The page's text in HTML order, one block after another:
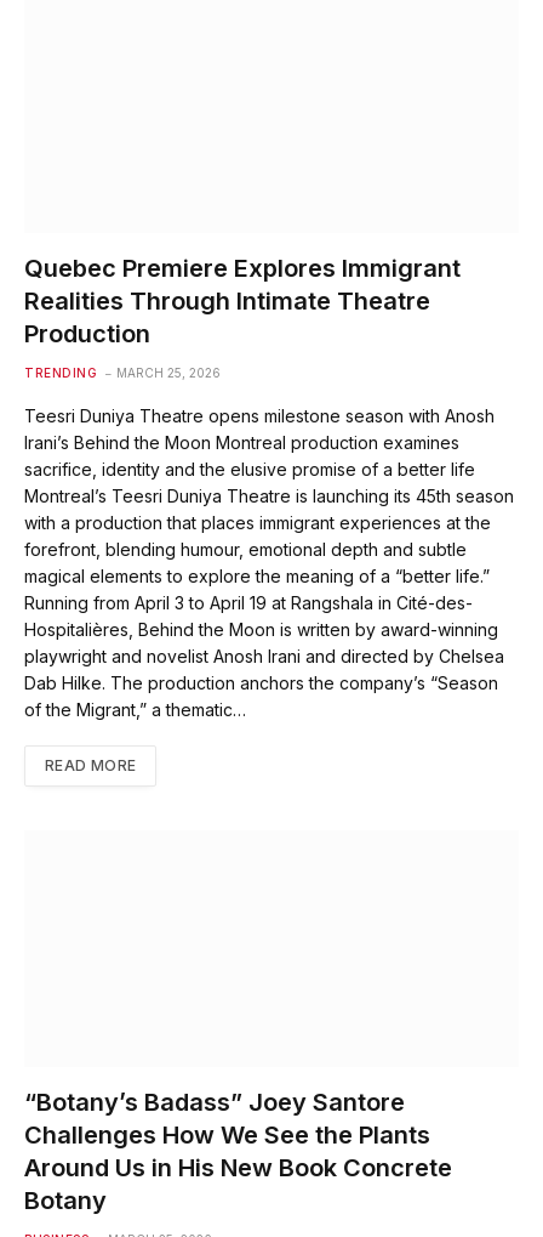
Quebec Premiere Explores Immigrant
Realities Through Intimate Theatre
Production
TRENDING MARCH 25, 2026
Teesri Duniya Theatre opens milestone season with Anosh
Irani’s Behind the Moon Montreal production examines
sacrifice, identity and the elusive promise of a better life
Montreal’s Teesri Duniya Theatre is launching its 45th season
with a production that places immigrant experiences at the
forefront, blending humour, emotional depth and subtle
magical elements to explore the meaning of a “better life.”
Running from April 3 to April 19 at Rangshala in Cité-des-
Hospitalières, Behind the Moon is written by award-winning
playwright and novelist Anosh Irani and directed by Chelsea
Dab Hilke. The production anchors the company’s “Season
of the Migrant,” a thematic…
READ MORE
“Botany’s Badass” Joey Santore
Challenges How We See the Plants
Around Us in His New Book Concrete
Botany